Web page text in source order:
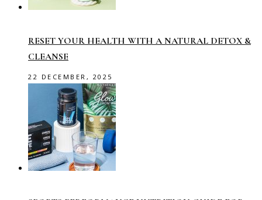
RESET YOUR HEALTH WITH A NATURAL DETOX &
CLEANSE
22 DECEMBER, 2025